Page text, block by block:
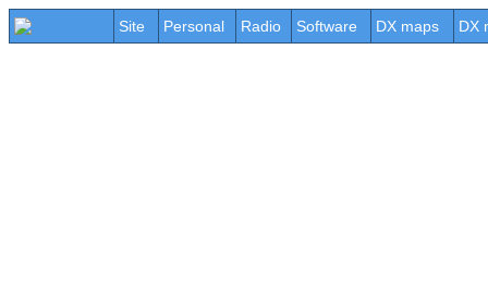
Site Personal Radio Software DX maps DX